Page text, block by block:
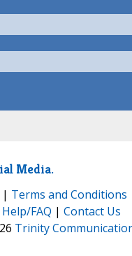
Media.
| Terms and Conditions
Help/FAQ | Contact Us
Trinity